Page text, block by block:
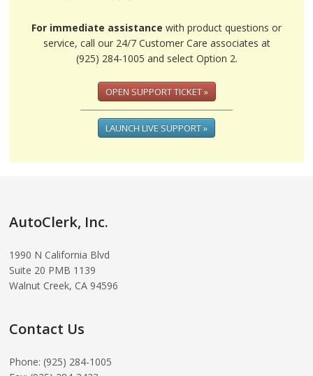
For immediate assistance with product questions or
service, call our 24/7 Customer Care associates at
(925) 284-1005 and select Option 2.
OPEN SUPPORT TICKET »
LAUNCH LIVE SUPPORT »
AutoClerk, Inc.
1990 N California Blvd
Suite 20 PMB 1139
Walnut Creek, CA 94596
Contact Us
Phone: (925) 284-1005